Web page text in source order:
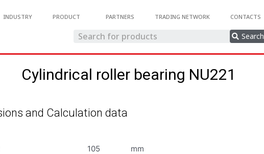
INDUSTRY PRODUCT PARTNERS TRADING NETWORK CONTACTS
Search
Cylindrical roller bearing NU221
and Calculation data
105 mm